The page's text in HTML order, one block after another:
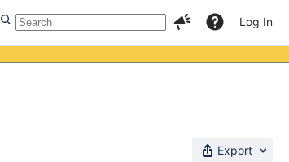
Log In
Export